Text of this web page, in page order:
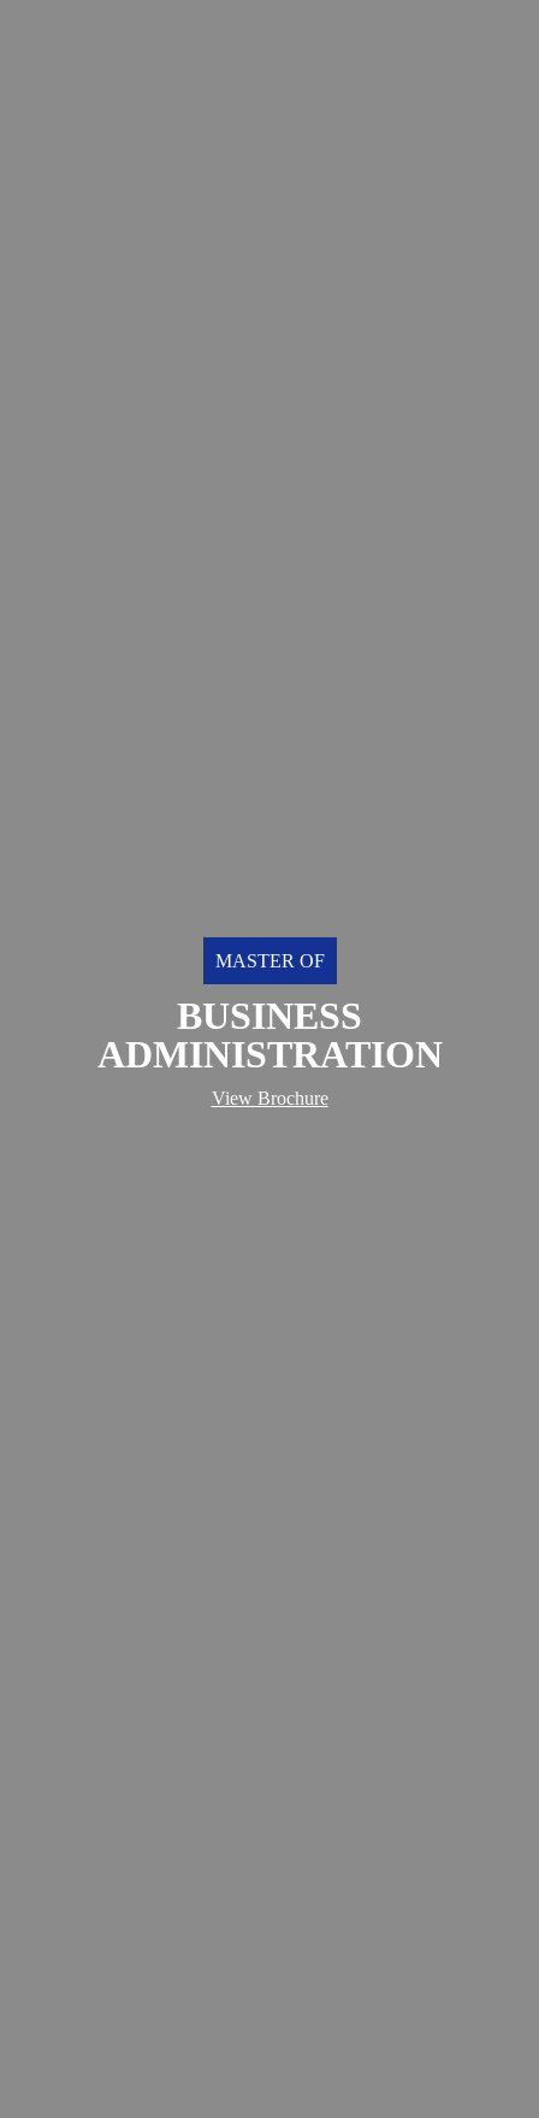
MASTER OF
BUSINESS
ADMINISTRATION
View Brochure